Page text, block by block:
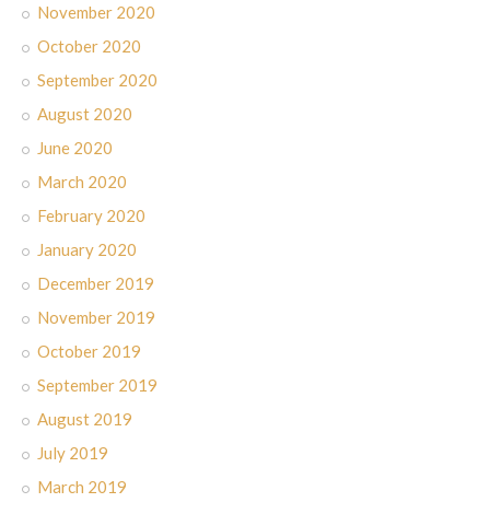
November 2020
October 2020
September 2020
August 2020
June 2020
March 2020
February 2020
January 2020
December 2019
November 2019
October 2019
September 2019
August 2019
July 2019
March 2019